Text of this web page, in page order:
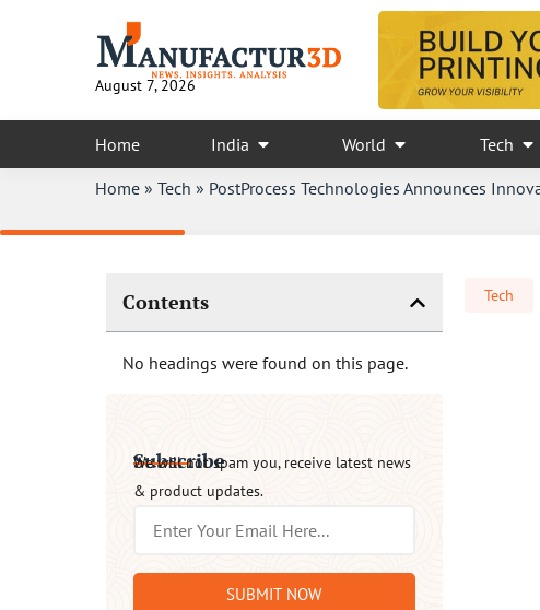
August 7, 2026
Home India World Tech
Home » Tech » PostProcess Technologies Announces
Contents
No headings were found on this page.
Subscribe
We will not spam you, receive latest news
& product updates.
SUBMIT NOW
Tech